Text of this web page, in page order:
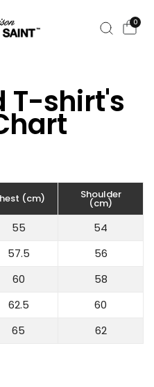
0
T-shirt's
(cm) Shoulder
(cm)
55
54
57.5
56
60
58
62.5
60
65 62